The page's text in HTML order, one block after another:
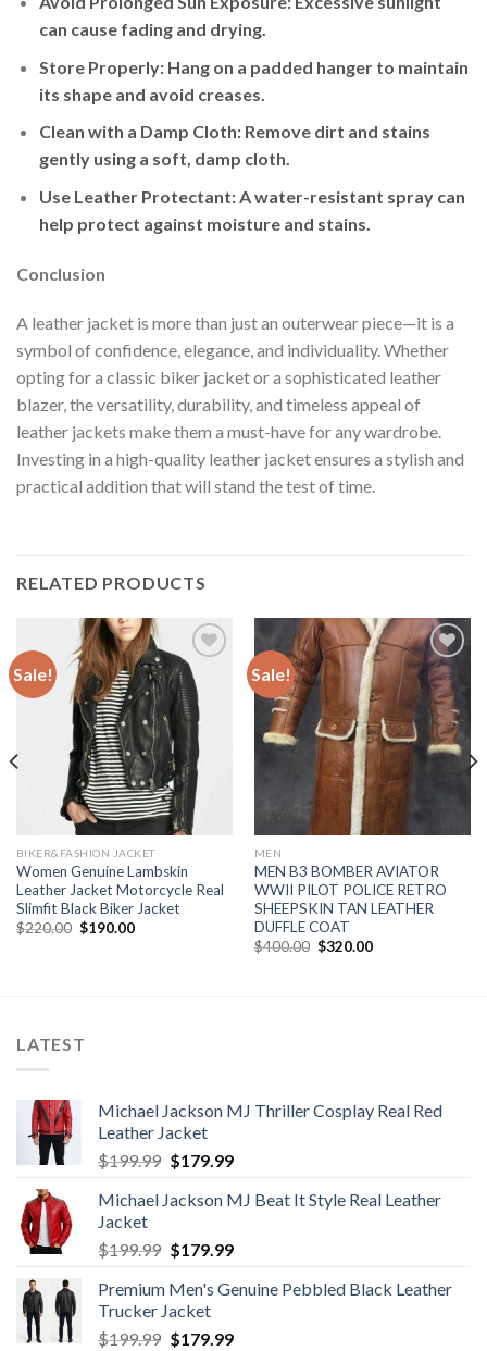
can cause fading and drying.
Store Properly: Hang on a padded hanger to maintain
its shape and avoid creases.
Clean with a Damp Cloth: Remove dirt and stains
gently using a soft, damp cloth.
Use Leather Protectant: A water-resistant spray can
help protect against moisture and stains.
Conclusion
A leather jacket is more than just an outerwear piece—it is a
symbol of confidence, elegance, and individuality. Whether
opting for a classic biker jacket or a sophisticated leather
blazer, the versatility, durability, and timeless appeal of
leather jackets make them a must-have for any wardrobe.
Investing in a high-quality leather jacket ensures a stylish and
practical addition that will stand the test of time.
RELATED PRODUCTS
Sale!
Add to
Wishlist
BIKER&FASHION JACKET
Women Genuine Lambskin
Leather Jacket Motorcycle Real
Slimfit Black Biker Jacket
$220.00 Original
$190.00Current
Sale!
Add to
Wishlist
MEN
MEN B3 BOMBER AVIATOR
WWII PILOT POLICE RETRO
SHEEPSKIN TAN LEATHER
DUFFLE COAT
$400.00 Original
$320.00Current
LATEST
Michael Jackson MJ Thriller Cosplay Real Red
Leather Jacket
$199.99 Original
was:
$179.99Current
is:
Michael Jackson MJ Beat It Style Real Leather
Jacket
$199.99 Original
was:
$199.99.
$179.99Current
is:
Premium Men's Genuine Pebbled Black Leather
Trucker Jacket
$199.99 Original
$179.99Current